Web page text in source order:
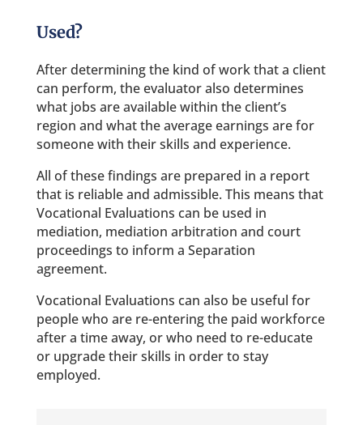
Used?
After determining the kind of work that a client
can perform, the evaluator also determines
what jobs are available within the client’s
region and what the average earnings are for
someone with their skills and experience.
All of these findings are prepared in a report
that is reliable and admissible. This means that
Vocational Evaluations can be used in
mediation, mediation arbitration and court
proceedings to inform a Separation
agreement.
Vocational Evaluations can also be useful for
people who are re-entering the paid workforce
after a time away, or who need to re-educate
or upgrade their skills in order to stay
employed.